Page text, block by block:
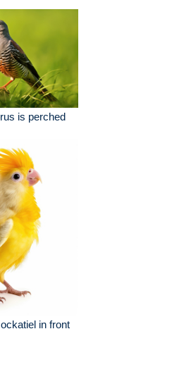
is perched
in front